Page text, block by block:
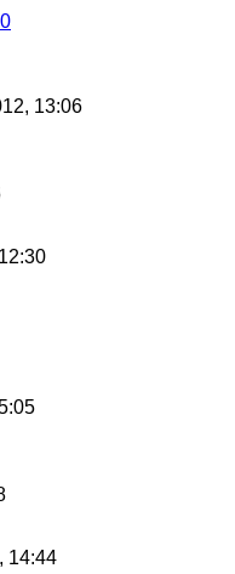
13:06
14:44